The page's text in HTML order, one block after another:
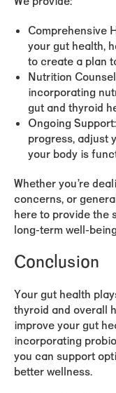
Comprehensive
your gut health,
to create a plan
Nutrition
incorporating
gut and thyroid
Ongoing Support:
progress, adjust
your body is
Whether you’re
concerns, or
here to provide the
long-term well-
Conclusion
Your gut health
thyroid and overall
improve your gut
incorporating
you can support
better wellness.